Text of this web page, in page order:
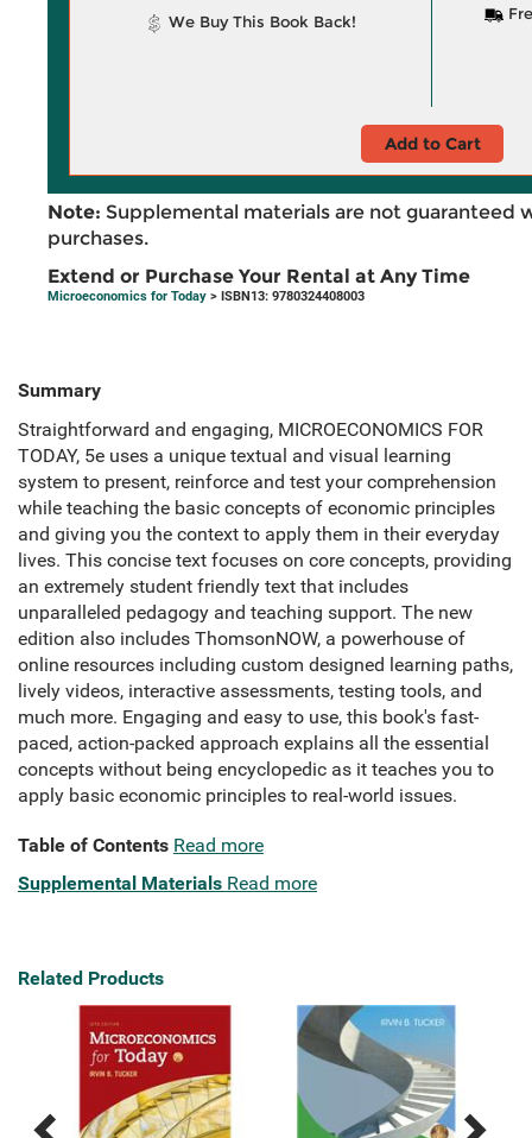
We Buy This Book Back!
Add to Cart
Note: Supplemental materials are not guaranteed
purchases.
Extend or Purchase Your Rental at Any Time
Microeconomics for Today > ISBN13: 9780324408003
Summary
Straightforward and engaging, MICROECONOMICS FOR
TODAY, 5e uses a unique textual and visual learning
system to present, reinforce and test your comprehension
while teaching the basic concepts of economic principles
and giving you the context to apply them in their everyday
lives. This concise text focuses on core concepts, providing
an extremely student friendly text that includes
unparalleled pedagogy and teaching support. The new
edition also includes ThomsonNOW, a powerhouse of
online resources including custom designed learning paths,
lively videos, interactive assessments, testing tools, and
much more. Engaging and easy to use, this book's fast-
paced, action-packed approach explains all the essential
concepts without being encyclopedic as it teaches you to
apply basic economic principles to real-world issues.
Table of Contents Read more
Supplemental Materials Read more
Related Products